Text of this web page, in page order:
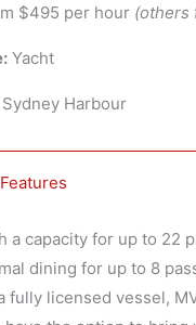
$495 per hour (others
Yacht
Sydney Harbour
a capacity for up to 22
dining for up to 8
fully licensed vessel,